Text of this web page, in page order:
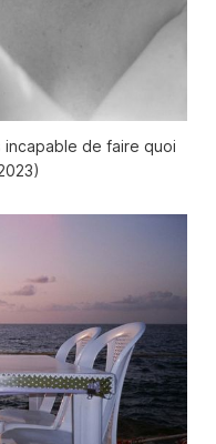
incapable de faire quoi